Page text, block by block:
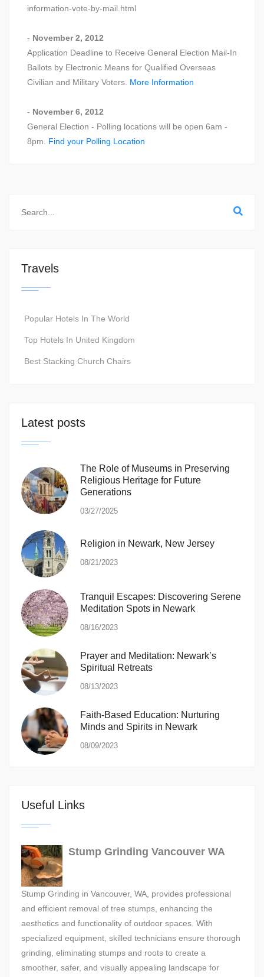
information-vote-by-mail.html
- November 2, 2012
Application Deadline to Receive General Election Mail-In
Ballots by Electronic Means for Qualified Overseas
Civilian and Military Voters. More Information
- November 6, 2012
General Election - Polling locations will be open 6am -
8pm. Find your Polling Location
Travels
Popular Hotels In The World
Top Hotels In United Kingdom
Best Stacking Church Chairs
Latest posts
The Role of Museums in Preserving
Religious Heritage for Future
Generations
03/27/2025
Religion in Newark, New Jersey
08/21/2023
Tranquil Escapes: Discovering Serene
Meditation Spots in Newark
08/16/2023
Prayer and Meditation: Newark’s
Spiritual Retreats
08/13/2023
Faith-Based Education: Nurturing
Minds and Spirits in Newark
08/09/2023
Useful Links
Stump Grinding Vancouver WA
Stump Grinding in Vancouver, WA, provides professional
and efficient removal of tree stumps, enhancing the
aesthetics and functionality of outdoor spaces. With
specialized equipment, skilled technicians ensure thorough
grinding, eliminating stumps and roots to create a
smoother, safer, and visually appealing landscape for